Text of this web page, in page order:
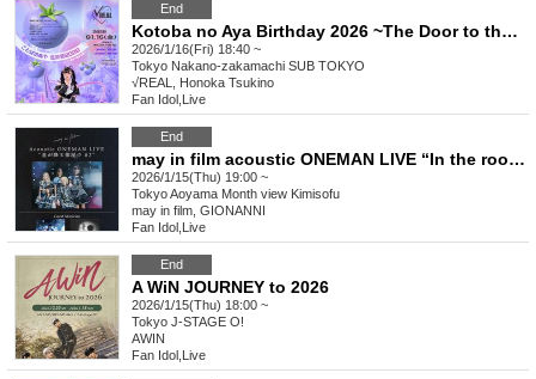
End
Kotoba no Aya Birthday 2026 ~The Door to the Future~
2026/1/16(Fri) 18:40 ~
Tokyo Nakano-zakamachi SUB TOKYO
√REAL, Honoka Tsukino
Fan Idol Live
End
may in film acoustic ONEMAN LIVE “In the room where the stars fall #2”
2026/1/15(Thu) 19:00 ~
TokyoAoyama Month view Kimisofu
may in film, GIONANNI
Fan Idol Live
End
A WiN JOURNEY to 2026
2026/1/15(Thu) 18:00 ~
Tokyo J-STAGE O!
AWIN
Fan Idol Live